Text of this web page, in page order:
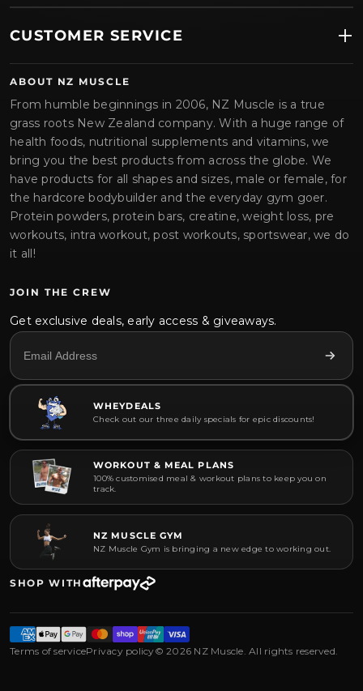
CUSTOMER SERVICE
ABOUT NZ MUSCLE
From humble beginnings in 2006, NZ Muscle is a true
grass roots New Zealand company. With a huge range of
health foods, nutritional supplements and vitamins, we
bring you the best products from across the globe. We
have products for all shapes and sizes, male or female, for
the hardcore bodybuilder and the everyday gym goer.
Protein powders, protein bars, creatine, weight loss, pre
workouts, intra workout, post workouts, sportswear, we do
it all!
JOIN THE CREW
Get exclusive deals, early access & giveaways.
WHEYDEALS
Check out our three daily specials for epic discounts!
WORKOUT & MEAL PLANS
100% customised meal & workout plans to keep you on
track.
NZ MUSCLE GYM
NZ Muscle Gym is bringing a new edge to working out.
SHOP WITH
Terms of servicePrivacy policy© 2026 NZ Muscle. All rights reserved.